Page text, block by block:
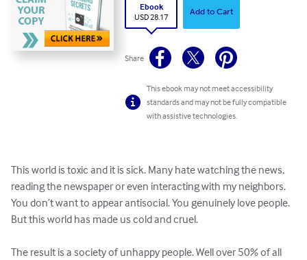
Ebook
USD 28.17
Add to Cart
Share
This ebook may not meet accessibility
standards and may not be fully compatible
with assistive technologies.
This world is toxic and it is sick. Many hate watching the news,
reading the newspaper or even interacting with my neighbors.
You don’t want to appear antisocial. You genuinely love people.
But this world has made us cold and cruel.
The result is a society of unhappy people. Well over 50% of all